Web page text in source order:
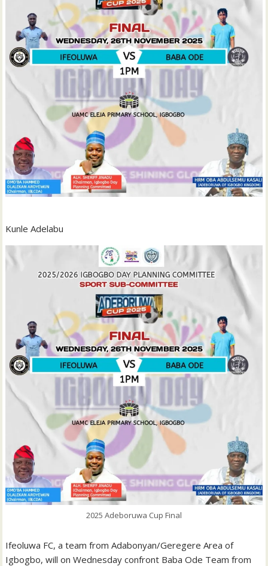
Kunle Adelabu
2025 Adeboruwa Cup Final
Ifeoluwa FC, a team from Adabonyan/Geregere Area of
Igbogbo, will on Wednesday confront Baba Ode Team from